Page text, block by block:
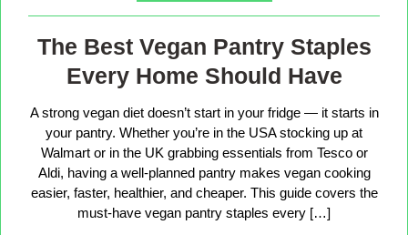
The Best Vegan Pantry Staples
Every Home Should Have
A strong vegan diet doesn’t start in your fridge — it starts in
your pantry. Whether you’re in the USA stocking up at
Walmart or in the UK grabbing essentials from Tesco or
Aldi, having a well-planned pantry makes vegan cooking
easier, faster, healthier, and cheaper. This guide covers the
must-have vegan pantry staples every […]